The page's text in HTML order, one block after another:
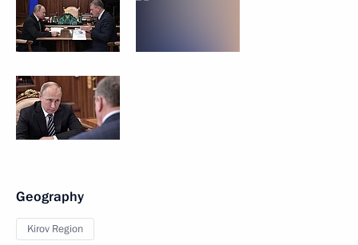
Geography
Kirov Region